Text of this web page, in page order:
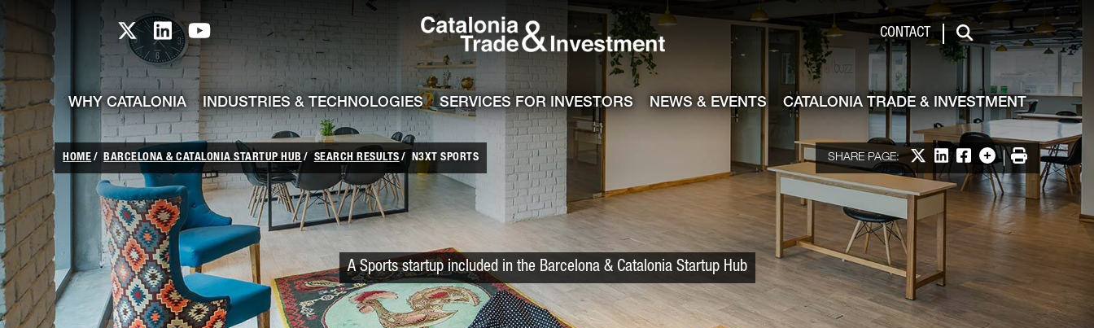
Skip to Main Content
skip-to-content
Catalonia TI X profile
Catalonia TI LinkedIn profile
Catalonia TI Youtube channel Catalonia Trade & Investment
CONTACT
Search
WHY CATALONIA INDUSTRIES & TECHNOLOGIES SERVICES FOR INVESTORS NEWS & EVENTS CATALONIA TRADE & INVESTMENT
HOME BARCELONA & CATALONIA STARTUP HUB SEARCH RESULTS N3XT SPORTS SHARE PAGE: Share on X
Share on LinkedIn
Share on Facebook
More options
Print
A Sports startup included in the Barcelona & Catalonia Startup Hub